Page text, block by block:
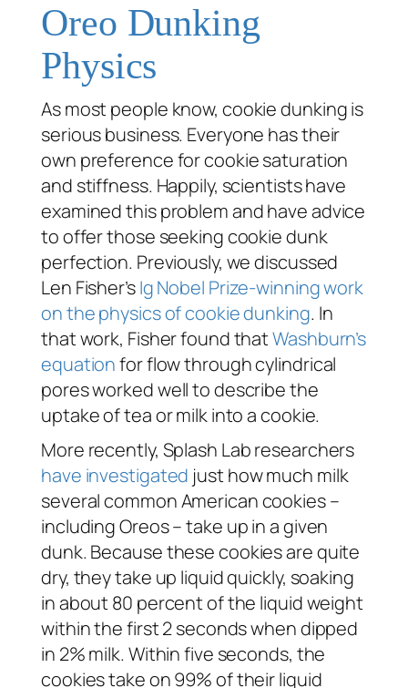
Oreo Dunking
Physics
As most people know, cookie dunking is
serious business. Everyone has their
own preference for cookie saturation
and stiffness. Happily, scientists have
examined this problem and have advice
to offer those seeking cookie dunk
perfection. Previously, we discussed
Len Fisher’sIg Nobel Prize-winning work
on the physics of cookie dunking. In
that work, Fisher found thatWashburn’s
equationfor flow through cylindrical
pores worked well to describe the
uptake of tea or milk into a cookie.
More recently, Splash Lab researchers
have investigated just how much milk
several common American cookies –
including Oreos – take up in a given
dunk. Because these cookies are quite
dry, they take up liquid quickly, soaking
in about 80 percent of the liquid weight
within the first 2 seconds when dipped
in 2% milk. Within five seconds, the
cookies take on 99% of their liquid